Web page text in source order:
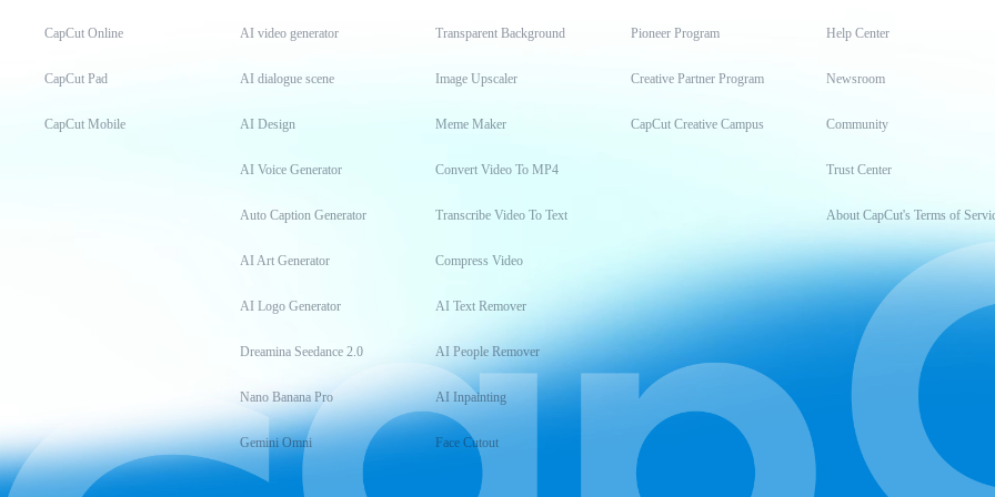
CapCut Online
CapCut Pad
CapCut Mobile
AI video generator
AI dialogue scene
AI Design
AI Voice Generator
Auto Caption Generator
AI Art Generator
AI Logo Generator
Dreamina Seedance 2.0
Nano Banana Pro
Gemini Omni
Transparent Background
Image Upscaler
Meme Maker
Convert Video To MP4
Transcribe Video To Text
Compress Video
AI Text Remover
AI People Remover
AI Inpainting
Face Cutout
Pioneer Program
Creative Partner Program
CapCut Creative Campus
Help Center
Newsroom
Community
Trust Center
About CapCut's Terms of